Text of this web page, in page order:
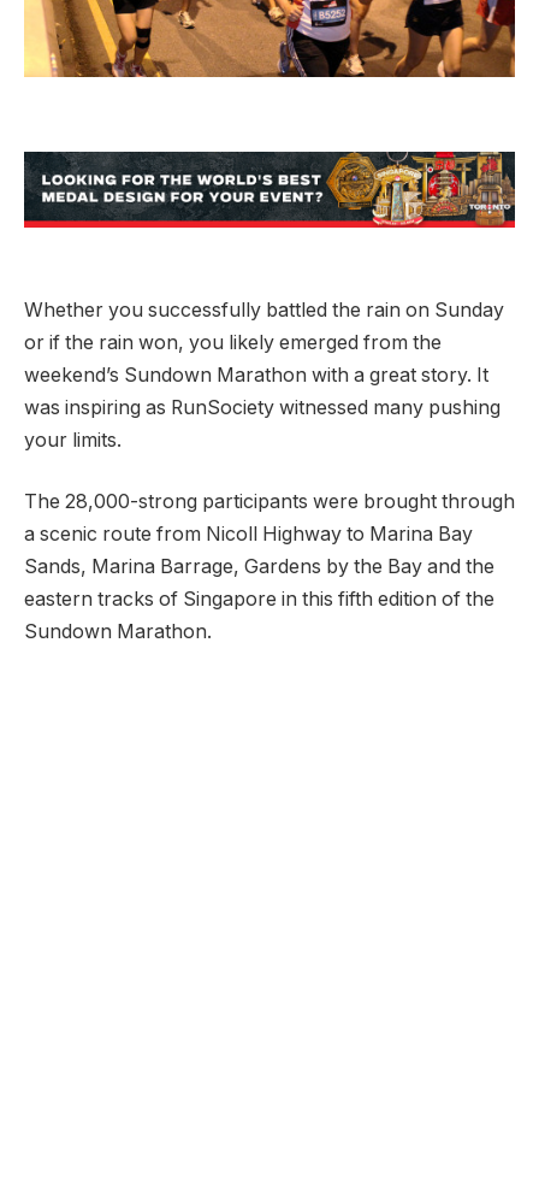
Whether you successfully battled the rain on Sunday
or if the rain won, you likely emerged from the
weekend’s Sundown Marathon with a great story. It
was inspiring as RunSociety witnessed many pushing
your limits.
The 28,000-strong participants were brought through
a scenic route from Nicoll Highway to Marina Bay
Sands, Marina Barrage, Gardens by the Bay and the
eastern tracks of Singapore in this fifth edition of the
Sundown Marathon.